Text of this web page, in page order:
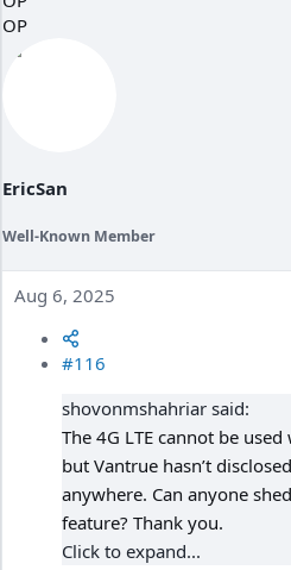
OP
EricSan
Well-Known Member
Aug 6, 2025
#116
shovonmshahriar said:
The 4G LTE cannot be
but Vantrue hasn’t
anywhere. Can anyone
feature? Thank you.
Click to expand...